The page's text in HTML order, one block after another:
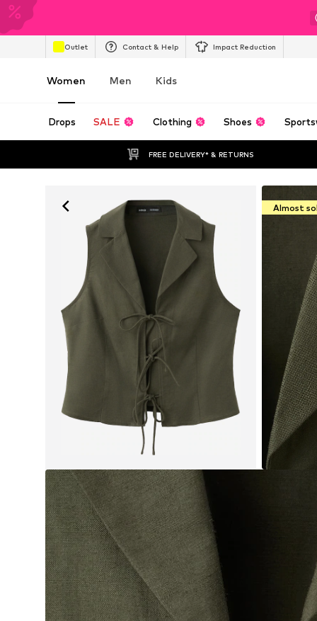
Outlet Contact & Help Impact Reduction
Women Men Kids
Drops SALE Clothing Shoes
FREE DELIVERY* & RETURNS
Almost